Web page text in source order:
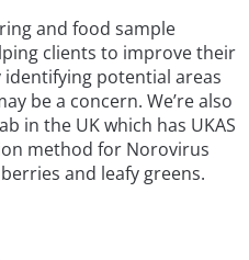
and food sample
clients to improve their
potential areas
be a concern. We’re also
in the UK which has UKAS
method for Norovirus
and leafy greens.